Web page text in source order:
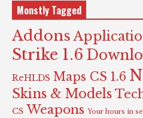
Monstly Tagged
Addons
Strike 1.6
ReHLDS Maps CS 1.6
Skins & Models
CS Weapons Your hours in